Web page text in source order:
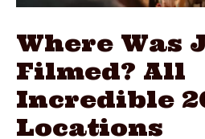
Where Was
Filmed? All
Incredible
Locations